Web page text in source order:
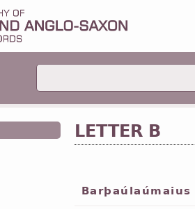
LETTER B
Barþaúlaúmaius